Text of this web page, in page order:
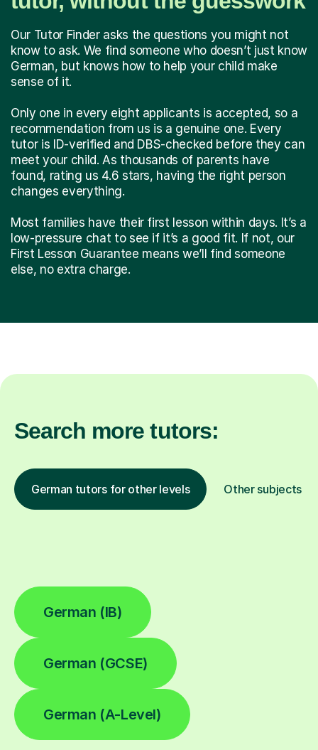
Our Tutor Finder asks the questions you might not
know to ask. We find someone who doesn’t just know
German, but knows how to help your child make
sense of it.
Only one in every eight applicants is accepted, so a
recommendation from us is a genuine one. Every
tutor is ID-verified and DBS-checked before they can
meet your child. As thousands of parents have
found, rating us 4.6 stars, having the right person
changes everything.
Most families have their first lesson within days. It’s a
low-pressure chat to see if it’s a good fit. If not, our
First Lesson Guarantee means we’ll find someone
else, no extra charge.
Search more tutors:
German tutors for other levels Other subjects
German (IB)
German (GCSE)
German (A-Level)